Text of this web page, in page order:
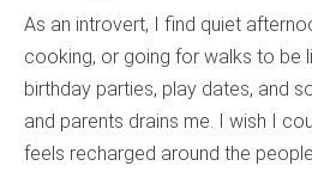
As an introvert, I find quiet
cooking, or going for walks to be
birthday parties, play dates, and
and parents drains me. I wish I
feels recharged around the